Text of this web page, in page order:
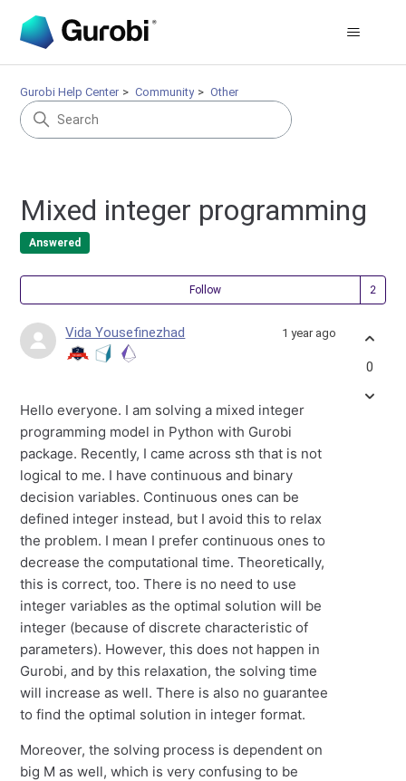
Gurobi Help Center Community Other
Mixed integer programming
Answered
Follow
Vida Yousefinezhad 1 year ago
Hello everyone. I am solving a mixed integer
programming model in Python with Gurobi
package. Recently, I came across sth that is not
logical to me. I have continuous and binary
decision variables. Continuous ones can be
defined integer instead, but I avoid this to relax
the problem. I mean I prefer continuous ones to
decrease the computational time. Theoretically,
this is correct, too. There is no need to use
integer variables as the optimal solution will be
integer (because of discrete characteristic of
parameters). However, this does not happen in
Gurobi, and by this relaxation, the solving time
will increase as well. There is also no guarantee
to find the optimal solution in integer format.
Moreover, the solving process is dependent on
big M as well, which is very confusing to be
0